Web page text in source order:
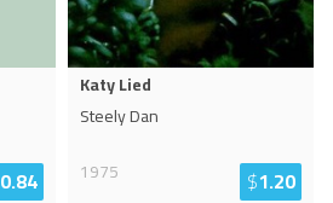
0.84
Katy Lied
Steely Dan
1975
$1.20